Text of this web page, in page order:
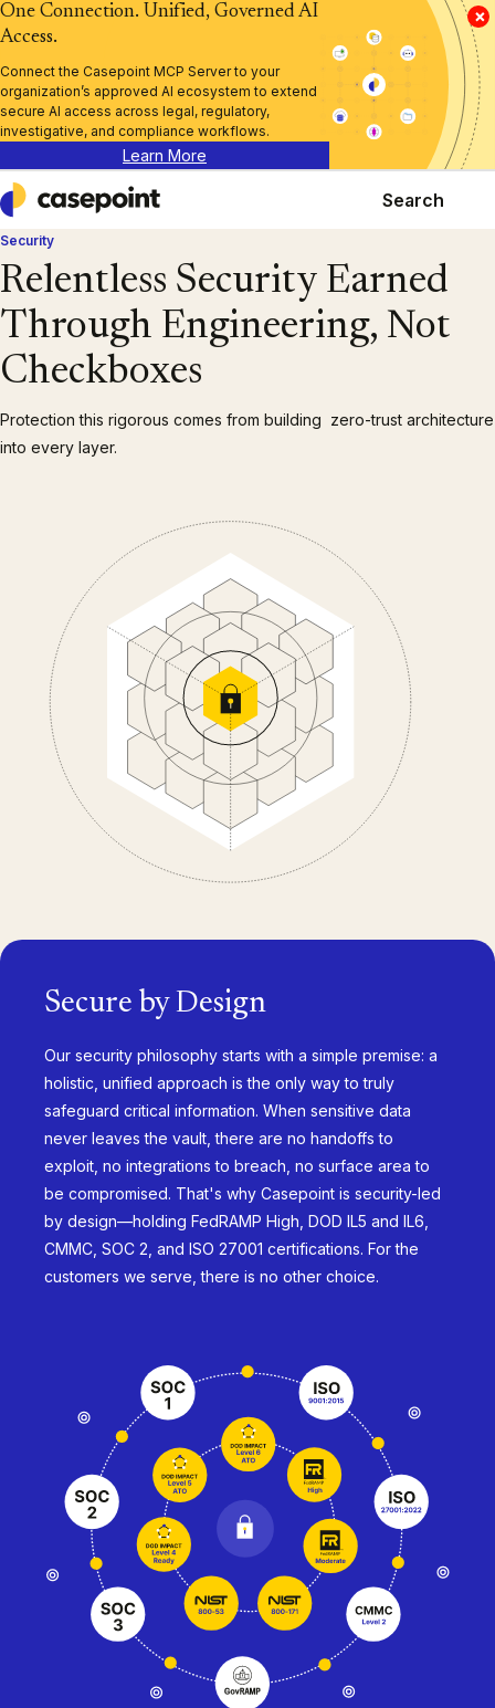
×
One Connection. Unified, Governed AI
Access.
Connect the Casepoint MCP Server to your
organization’s approved AI ecosystem to extend
secure AI access across legal, regulatory,
investigative, and compliance workflows.
Learn More
Casepoint
Search
Security
Relentless Security Earned
Through Engineering, Not
Checkboxes
Protection this rigorous comes from building zero-trust architecture
into every layer.
Secure by Design
Our security philosophy starts with a simple premise: a
holistic, unified approach is the only way to truly
safeguard critical information. When sensitive data
never leaves the vault, there are no handoffs to
exploit, no integrations to breach, no surface area to
be compromised. That's why Casepoint is security-led
by design—holding FedRAMP High, DOD IL5 and IL6,
CMMC, SOC 2, and ISO 27001 certifications. For the
customers we serve, there is no other choice.